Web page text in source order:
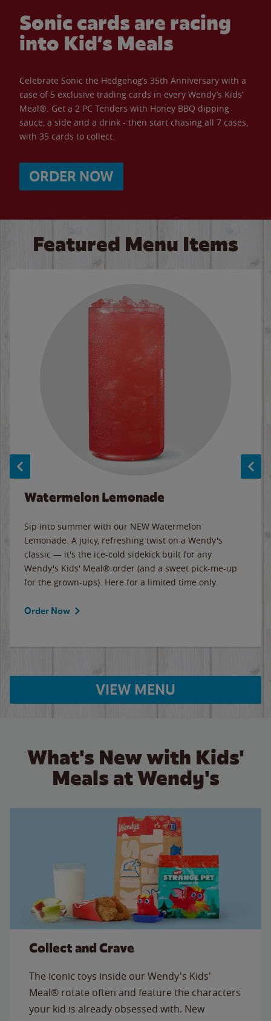
Sonic cards are racing
into Kid’s Meals
Celebrate Sonic the Hedgehog’s 35th Anniversary with a
case of 5 exclusive trading cards in every Wendy’s Kids’
Meal®. Get a 2 PC Tenders with Honey BBQ dipping
sauce, a side and a drink - then start chasing all 7 cases,
with 35 cards to collect.
ORDER NOW
Featured Menu Items
Watermelon Lemonade
Sip into summer with our NEW Watermelon
Lemonade. A juicy, refreshing twist on a Wendy's
classic — it's the ice-cold sidekick built for any
Wendy's Kids' Meal® order (and a sweet pick-me-up
for the grown-ups). Here for a limited time only.
Order Now
VIEW MENU
What's New with Kids'
Meals at Wendy's
Collect and Crave
The iconic toys inside our Wendy's Kids'
Meal® rotate often and feature the characters
your kid is already obsessed with. New